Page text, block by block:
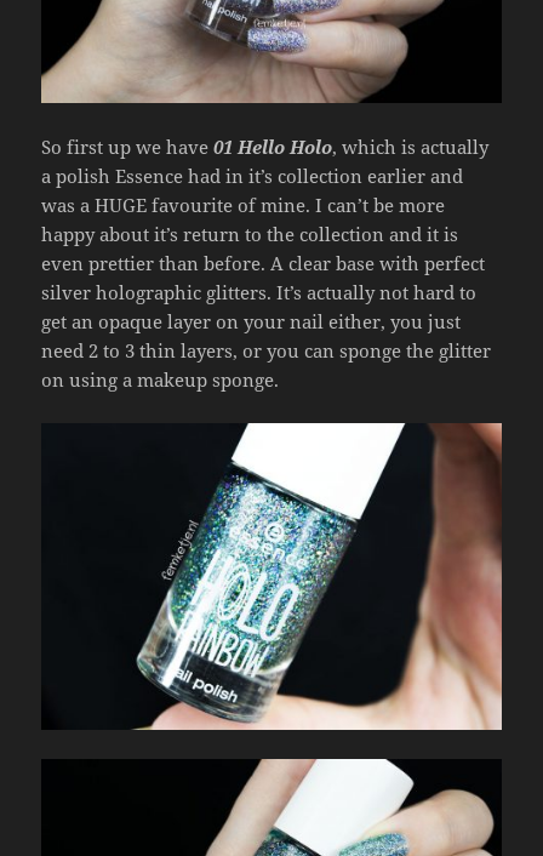
So first up we have01 Hello Holo, which is actually
a polish Essence had in it’s collection earlier and
was a HUGE favourite of mine. I can’t be more
happy about it’s return to the collection and it is
even prettier than before. A clear base with perfect
silver holographic glitters. It’s actually not hard to
get an opaque layer on your nail either, you just
need 2 to 3 thin layers, or you can sponge the glitter
on using a makeup sponge.